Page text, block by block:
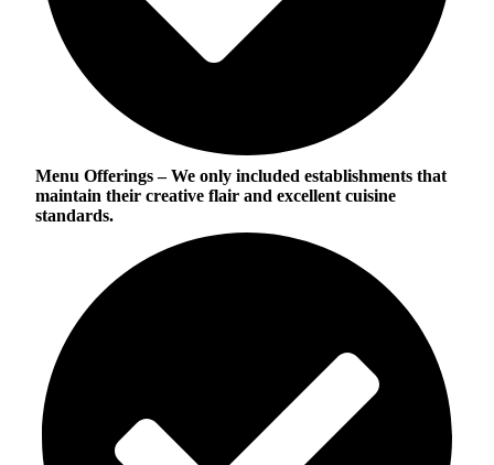
Menu Offerings– We only included establishments that
maintain their creative flair and excellent cuisine
standards.